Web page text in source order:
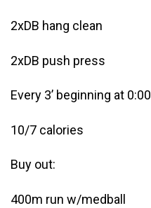
2xDB hang clean
2xDB push press
Every 3’ beginning at 0:00
10/7 calories
Buy out:
400m run w/medball